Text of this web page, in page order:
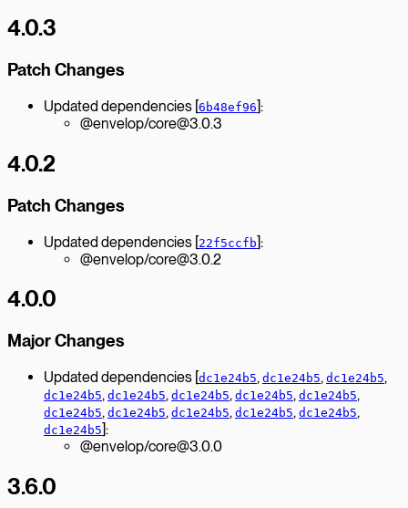
4.0.3
Patch Changes
Updated dependencies [6b48ef96]:
@envelop/core@3.0.3
4.0.2
Patch Changes
Updated dependencies [22f5ccfb]:
@envelop/core@3.0.2
4.0.0
Major Changes
Updated dependencies [dc1e24b5, dc1e24b5, dc1e24b5,
dc1e24b5, dc1e24b5, dc1e24b5, dc1e24b5, dc1e24b5,
dc1e24b5, dc1e24b5, dc1e24b5, dc1e24b5, dc1e24b5,
dc1e24b5]:
@envelop/core@3.0.0
3.6.0